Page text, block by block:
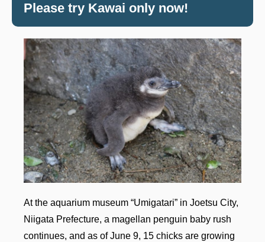
Please try Kawai only now!
At the aquarium museum “Umigatari” in Joetsu City,
Niigata Prefecture, a magellan penguin baby rush
continues, and as of June 9, 15 chicks are growing